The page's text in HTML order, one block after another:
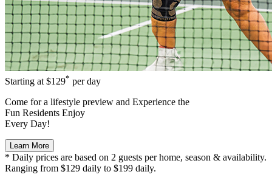
Starting at $129* per day
Come for a lifestyle preview and Experience the
Fun Residents Enjoy
Every Day!
Learn More
* Daily prices are based on 2 guests per home, season & availability.
Ranging from $129 daily to $199 daily.